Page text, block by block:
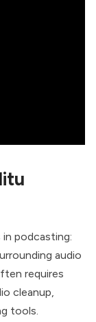
podcasting:
audio
requires
cleanup,
tools.